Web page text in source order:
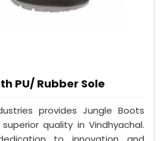
PU/ Rubber Sole
provides Jungle Boots
quality in Vindhyachal.